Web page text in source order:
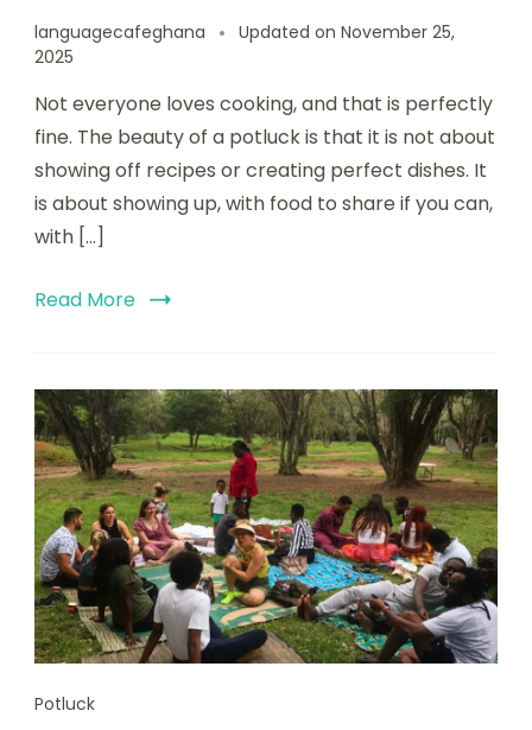
languagecafeghana Updated on November 25,
2025
Not everyone loves cooking, and that is perfectly
fine. The beauty of a potluck is that it is not about
showing off recipes or creating perfect dishes. It
is about showing up, with food to share if you can,
with […]
Read More
Potluck